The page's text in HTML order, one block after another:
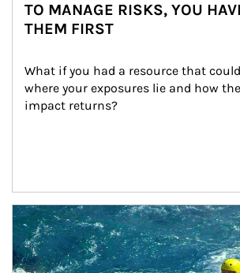
TO MANAGE RISKS, YOU
THEM FIRST
What if you had a resource that
where your exposures lie and how
impact returns?
Article Image